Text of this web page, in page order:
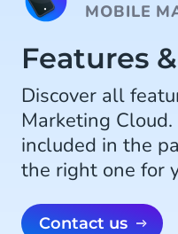
MOBILE
Features
Discover all
Marketing
included in the
the right one for
Contact us